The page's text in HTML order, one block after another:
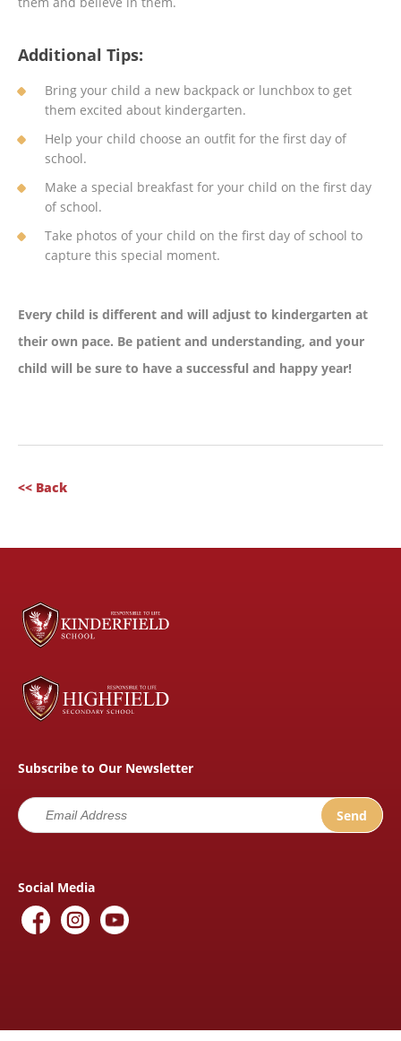
Additional Tips:
Bring your child a new backpack or lunchbox to get
them excited about kindergarten.
Help your child choose an outfit for the first day of
school.
Make a special breakfast for your child on the first day
of school.
Take photos of your child on the first day of school to
capture this special moment.
Every child is different and will adjust to kindergarten at
their own pace. Be patient and understanding, and your
child will be sure to have a successful and happy year!
<< Back
Subscribe to Our Newsletter
Social Media